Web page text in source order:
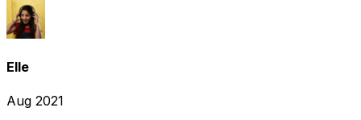
Elle
Aug 2021